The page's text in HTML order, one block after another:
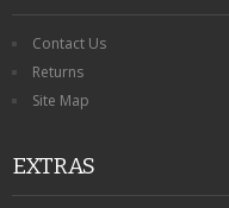
Contact Us
Returns
Site Map
EXTRAS